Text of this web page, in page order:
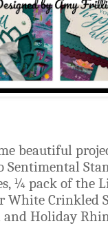
beautiful
Sentimental
¼ pack of the
White Crinkled
Holiday